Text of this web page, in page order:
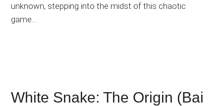
unknown, stepping into the midst of this chaotic
game…
White Snake: The Origin (Bai